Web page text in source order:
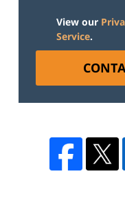
View our
Service.